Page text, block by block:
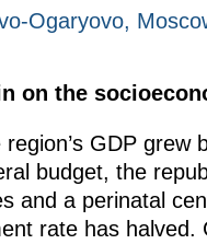
Ogaryovo,
on the
GDP grew
budget, the
and a perinatal
rate has